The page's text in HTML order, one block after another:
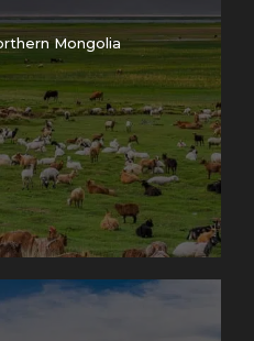
Mongolia